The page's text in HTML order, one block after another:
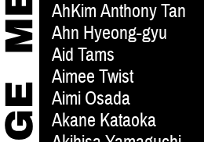
AhKim Anthony Tan
Ahn Hyeong-gyu
Aid Tams
Aimee Twist
Aimi Osada
Akane Kataoka